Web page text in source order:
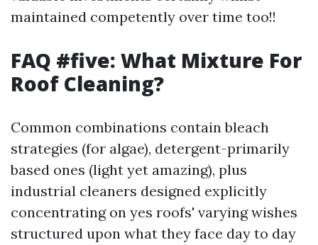
maintained competently over time too!!
FAQ #five: What Mixture For
Roof Cleaning?
Common combinations contain bleach
strategies (for algae), detergent-primarily
based ones (light yet amazing), plus
industrial cleaners designed explicitly
concentrating on yes roofs' varying wishes
structured upon what they face day to day